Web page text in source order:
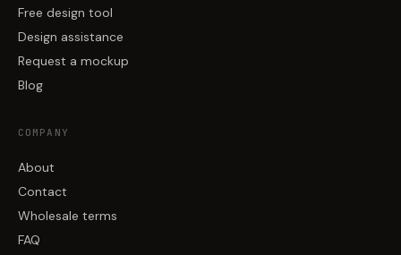
Free design tool
Design assistance
Request a mockup
Blog
COMPANY
About
Contact
Wholesale terms
FAQ